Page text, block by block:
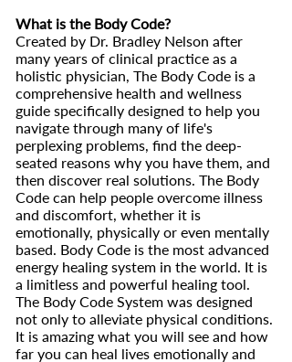
What is the Body Code?
Created by Dr. Bradley Nelson after
many years of clinical practice as a
holistic physician, The Body Code is a
comprehensive health and wellness
guide specifically designed to help you
navigate through many of life's
perplexing problems, find the deep-
seated reasons why you have them, and
then discover real solutions. The Body
Code can help people overcome illness
and discomfort, whether it is
emotionally, physically or even mentally
based. Body Code is the most advanced
energy healing system in the world. It is
a limitless and powerful healing tool.
The Body Code System was designed
not only to alleviate physical conditions.
It is amazing what you will see and how
far you can heal lives emotionally and